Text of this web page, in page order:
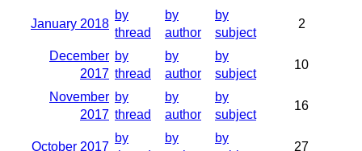
January 2018
by
thread
by
author
by
subject
2
December
2017
by
thread
by
author
by
subject
10
November
2017
by
thread
by
author
by
subject
16
October 2017
by
by
by
27